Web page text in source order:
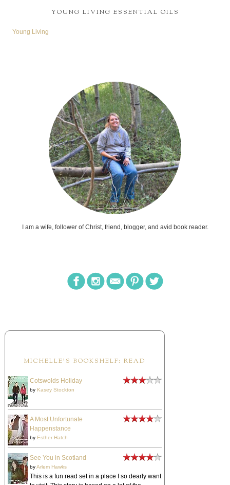
YOUNG LIVING ESSENTIAL OILS
Young Living
I am a wife, follower of Christ, friend, blogger, and avid book reader.
MICHELLE'S BOOKSHELF: READ
Cotswolds Holiday
by Kasey Stockton
A Most Unfortunate
Happenstance
by Esther Hatch
See You in Scotland
byArlem Hawks
This is a fun read set in a place I so dearly want